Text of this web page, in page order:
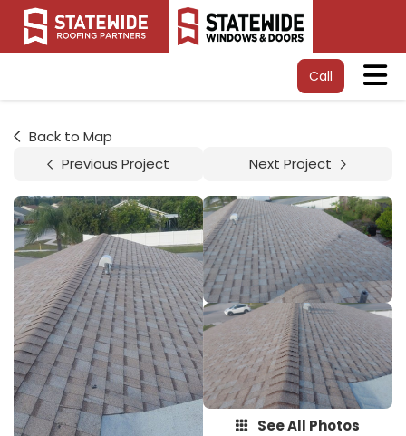
Call
Back to Map
Previous Project
Next Project
See All Photos